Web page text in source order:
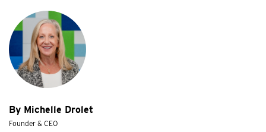
By Michelle Drolet
Founder & CEO